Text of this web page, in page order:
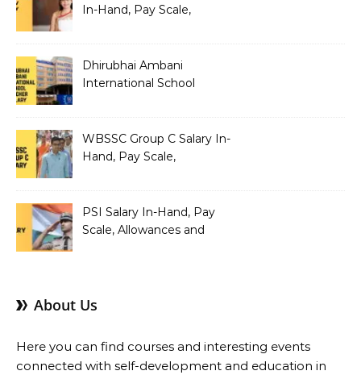
In-Hand, Pay Scale,
Dhirubhai Ambani
International School
Salary Structure
WBSSC Group C Salary In-
Hand, Pay Scale,
PSI Salary In-Hand, Pay
Scale, Allowances and
About Us
Here you can find courses and interesting events
connected with self-development and education in